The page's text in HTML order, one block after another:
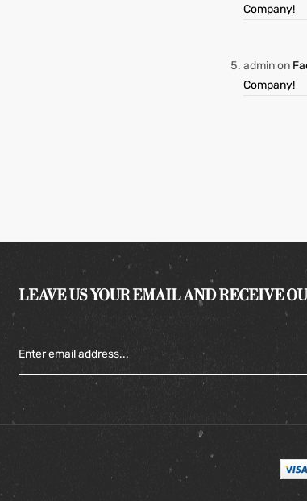
Company!
adminon
Company!
LEAVE US YOUR EMAIL AND RECEIVE